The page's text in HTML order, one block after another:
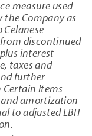
measure used
the Company as
discontinued
interest
taxes and
further
Items
amortization
to adjusted EBIT